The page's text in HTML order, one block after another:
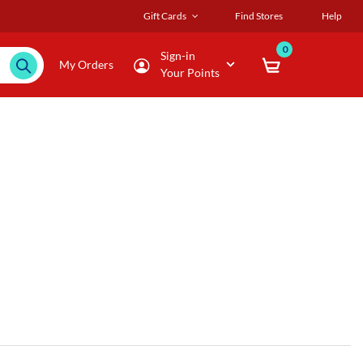
Gift Cards Find Stores Help
My Orders
Sign-in
Your Points
0